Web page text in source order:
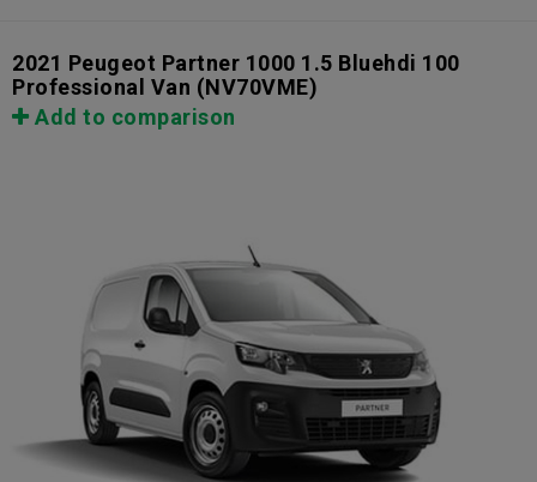
2021 Peugeot Partner 1000 1.5 Bluehdi 100
Professional Van (NV70VME)
Add to comparison